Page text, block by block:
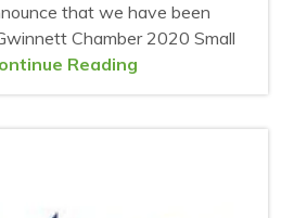
that we have been
Chamber 2020 Small
Reading